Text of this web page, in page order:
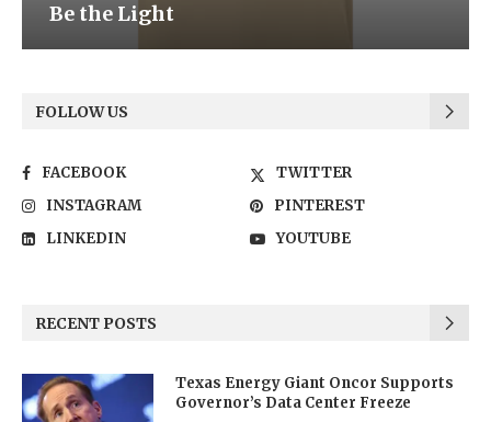
Be the Light
FOLLOW US
FACEBOOK
TWITTER
INSTAGRAM
PINTEREST
LINKEDIN
YOUTUBE
RECENT POSTS
Texas Energy Giant Oncor Supports
Governor’s Data Center Freeze